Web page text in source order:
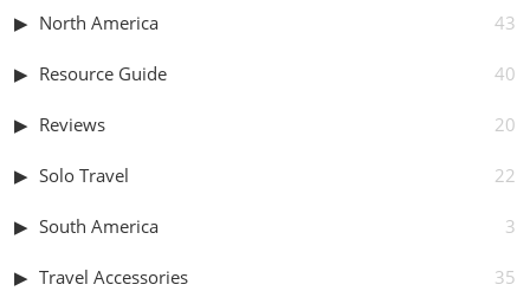
North America 43
Resource Guide 40
Reviews 20
Solo Travel 22
South America 3
Travel Accessories 35